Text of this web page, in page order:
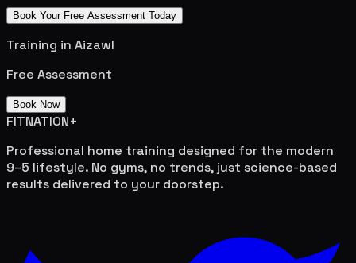
Book Your Free Assessment Today
Training in Aizawl
Free Assessment
Book Now
FITNATION+
Professional home training designed for the modern
9–5 lifestyle. No gyms, no trends, just science-based
results delivered to your doorstep.